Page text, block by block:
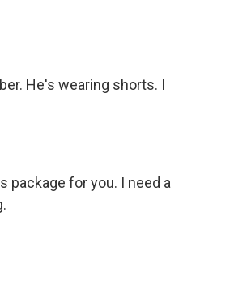
He's wearing shorts. I
package for you. I need a